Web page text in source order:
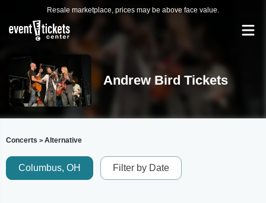
Resale marketplace, prices may be above face value.
Andrew Bird Tickets
Concerts > Alternative
Columbus, OH Filter by Date